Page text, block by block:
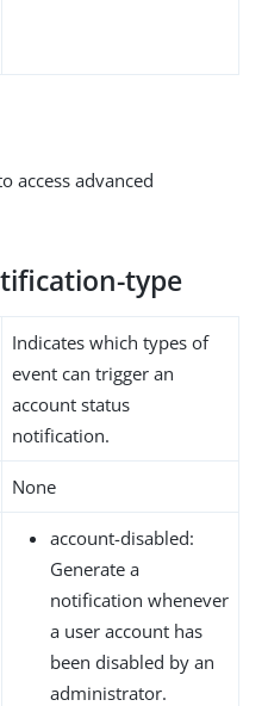
access advanced
type
Indicates which types of
event can trigger an
account status
notification.
None
account-disabled:
Generate a
notification whenever
a user account has
been disabled by an
administrator.